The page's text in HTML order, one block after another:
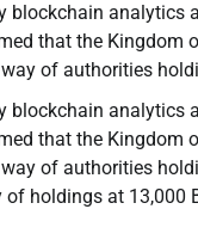
blockchain analytics
that the Kingdom
of authorities
blockchain analytics
that the Kingdom
of authorities
holdings at 13,000